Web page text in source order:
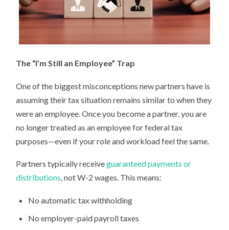
The “I’m Still an Employee” Trap
One of the biggest misconceptions new partners have is
assuming their tax situation remains similar to when they
were an employee. Once you become a partner, you are
no longer treated as an employee for federal tax
purposes—even if your role and workload feel the same.
Partners typically receiveguaranteed payments or
distributions, not W-2 wages. This means:
No automatic tax withholding
No employer-paid payroll taxes